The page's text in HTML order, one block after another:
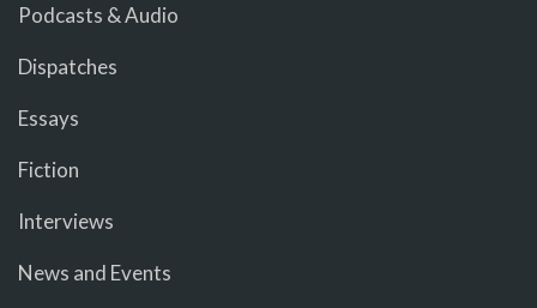
Podcasts & Audio
Dispatches
Essays
Fiction
Interviews
News and Events